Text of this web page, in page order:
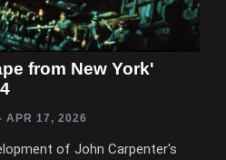
from New York'
APR 17, 2026
of John Carpenter's